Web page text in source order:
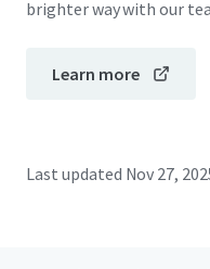
brighter way with our
Learn more
Last updated Nov 27,